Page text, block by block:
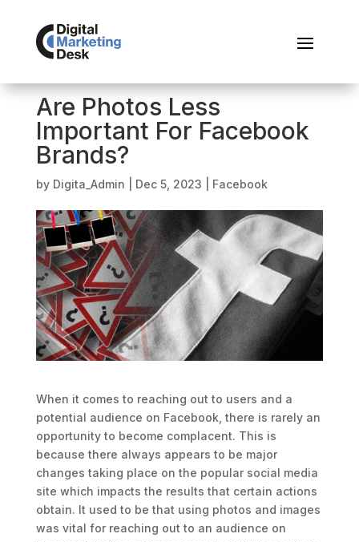
Are Photos Less
Important For Facebook
Brands?
by Digita_Admin Dec 5, 2023 Facebook
When it comes to reaching out to users and a
potential audience on Facebook, there is rarely an
opportunity to become complacent. This is
because there always appears to be major
changes taking place on the popular social media
site which impacts the results that certain actions
obtain. It used to be that using photos and images
was vital for reaching out to an audience on